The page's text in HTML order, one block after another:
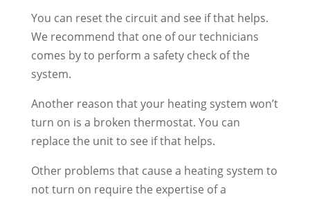
You can reset the circuit and see if that helps.
We recommend that one of our technicians
comes by to perform a safety check of the
system.
Another reason that your heating system won’t
turn on is a broken thermostat. You can
replace the unit to see if that helps.
Other problems that cause a heating system to
not turn on require the expertise of a